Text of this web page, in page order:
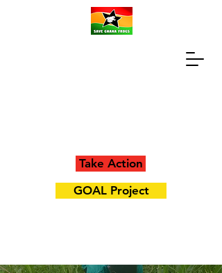
Take Action
GOAL Project